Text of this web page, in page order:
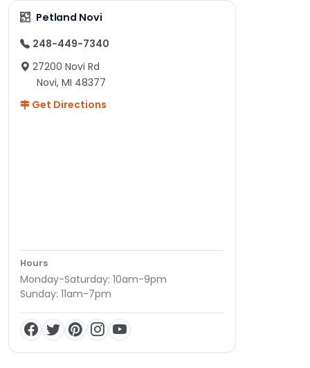
Petland Novi
248-449-7340
27200 Novi Rd
Novi, MI 48377
Get Directions
Hours
Monday-Saturday: 10am-9pm
Sunday: 11am-7pm